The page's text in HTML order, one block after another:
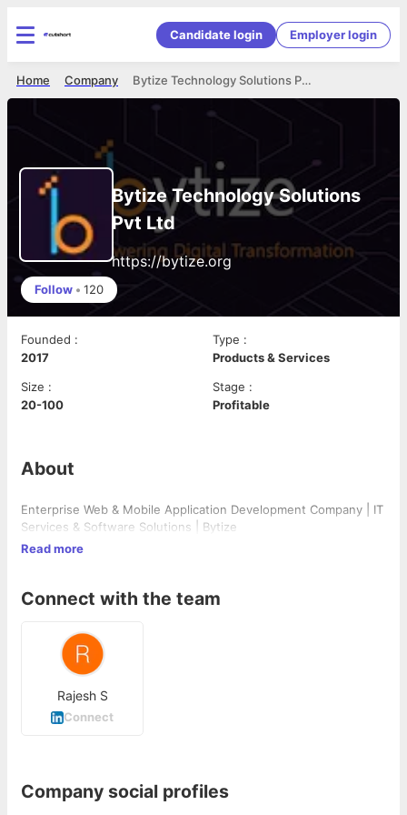
Candidate login Employer login
Bytize Technology Solutions Pvt Ltd
Company
Home
Bytize Technology Solutions
Pvt Ltd
https://bytize.org
Follow • 120
Founded :
2017
Type :
Products & Services
Size :
20-100
Stage :
Profitable
About
Enterprise Web & Mobile Application Development Company | IT
Services & Software Solutions | Bytize
Read more
Connect with the team
Rajesh S
Connect
Company social profiles